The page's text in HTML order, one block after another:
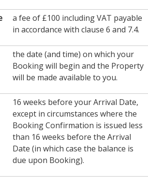
a fee of £100 including VAT payable
in accordance with clause 6 and 7.4.
the date (and time) on which your
Booking will begin and the Property
will be made available to you.
16 weeks before your Arrival Date,
except in circumstances where the
Booking Confirmation is issued less
than 16 weeks before the Arrival
Date (in which case the balance is
due upon Booking).